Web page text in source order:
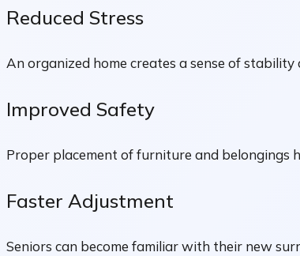
Reduced Stress
An organized home creates a sense of stability
Improved Safety
Proper placement of furniture and belongings
Faster Adjustment
Seniors can become familiar with their new